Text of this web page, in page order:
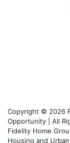
Copyright © 2026
Opportunity | All
Fidelity Home
Housing and